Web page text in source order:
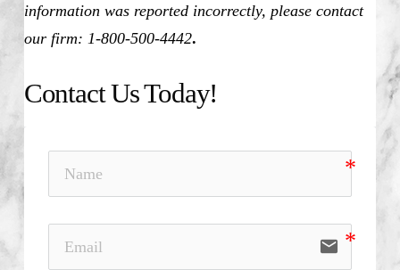
information was reported incorrectly, please contact
our firm: 1-800-500-4442.
Contact Us Today!
email